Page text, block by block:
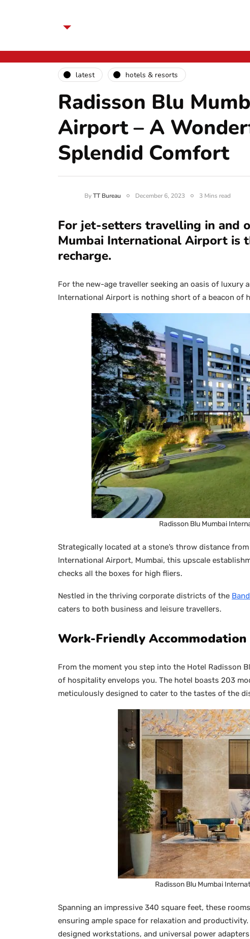
latest hotels & resorts
Radisson Blu
Airport – A
Splendid Comfort
ByTT Bureau December 6, 2023 3 Mins read
For jet-setters travelling in and
Mumbai International Airport is
recharge.
For the new-age traveller seeking an oasis of luxury
International Airport is nothing short of a beacon of
Radisson Blu Mumbai
Strategically located at a stone’s throw distance
International Airport, Mumbai, this upscale
checks all the boxes for high fliers.
Nestled in the thriving corporate districts of the
caters to both business and leisure travellers.
Work-Friendly Accommodation
From the moment you step into the Hotel Radisson
of hospitality envelops you. The hotel boasts 203
meticulously designed to cater to the tastes of the
Radisson Blu Mumbai
Spanning an impressive 340 square feet, these
ensuring ample space for relaxation and
designed workstations, and universal power